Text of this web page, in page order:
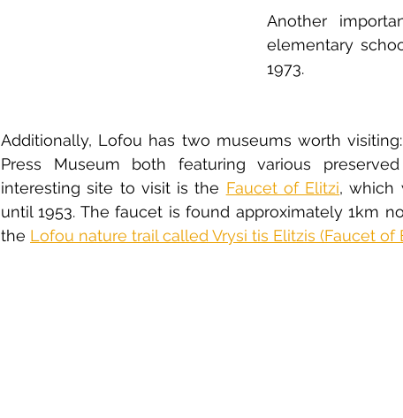
Another
elementary
1973.
Additionally, Lofou has two museums worth
Press Museum both featuring various
interesting site to visit is the Faucet of Elitzi, which
until 1953. The faucet is found approximately 1km
the Lofou nature trail called Vrysi tis Elitzis (Faucet of